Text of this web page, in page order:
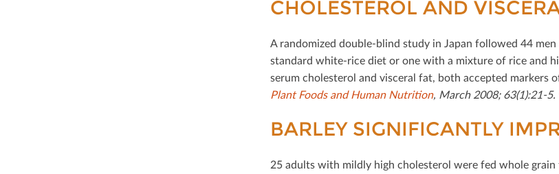
CHOLESTEROL AND
A randomized double-blind study in Japan followed 44
standard white-rice diet or one with a mixture of rice and
serum cholesterol and visceral fat, both accepted markers
Plant Foods and Human Nutrition, March 2008; 63(1):21-5.
BARLEY SIGNIFICANTLY
25 adults with mildly high cholesterol were fed whole